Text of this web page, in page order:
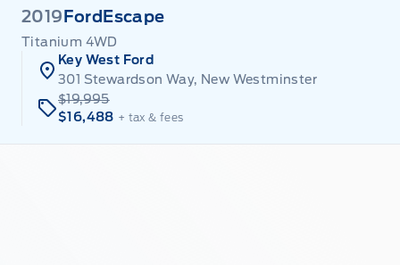
2019 Ford Escape
Titanium 4WD
Key West Ford
301 Stewardson Way, New Westminster
$19,995
$16,488 + tax & fees